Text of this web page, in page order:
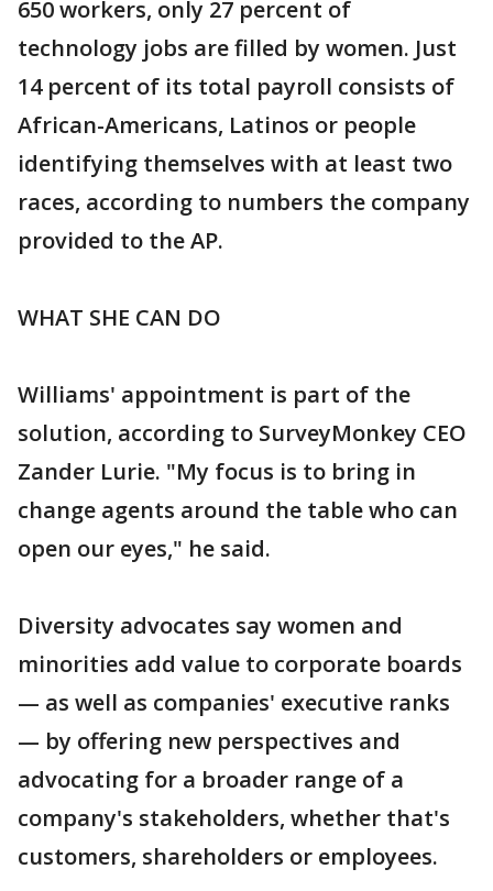
650 workers, only 27 percent of
technology jobs are filled by women. Just
14 percent of its total payroll consists of
African-Americans, Latinos or people
identifying themselves with at least two
races, according to numbers the company
provided to the AP.
WHAT SHE CAN DO
Williams' appointment is part of the
solution, according to SurveyMonkey CEO
Zander Lurie. "My focus is to bring in
change agents around the table who can
open our eyes," he said.
Diversity advocates say women and
minorities add value to corporate boards
— as well as companies' executive ranks
— by offering new perspectives and
advocating for a broader range of a
company's stakeholders, whether that's
customers, shareholders or employees.